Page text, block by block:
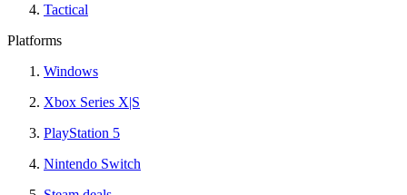
Tactical
Platforms
Windows
Xbox Series X|S
PlayStation 5
Nintendo Switch